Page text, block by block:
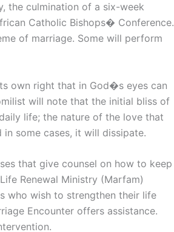
the culmination of a six-week
Catholic Bishops� Conference.
of marriage. Some will perform
own right that in God�s eyes can
will note that the initial bliss of
life; the nature of the love that
some cases, it will dissipate.
that give counsel on how to keep
Renewal Ministry (Marfam)
who wish to strengthen their life
Encounter offers assistance.